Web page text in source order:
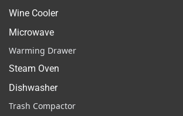
Wine Cooler
Microwave
Warming Drawer
Steam Oven
Dishwasher
Trash Compactor